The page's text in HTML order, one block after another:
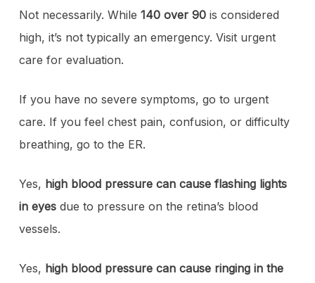
Not necessarily. While 140 over 90is considered
high, it’s not typically an emergency. Visit urgent
care for evaluation.
If you have no severe symptoms, go to urgent
care. If you feel chest pain, confusion, or difficulty
breathing, go to the ER.
Yes, high blood pressure can cause flashing lights
in eyesdue to pressure on the retina’s blood
vessels.
Yes, high blood pressure can cause ringing in the